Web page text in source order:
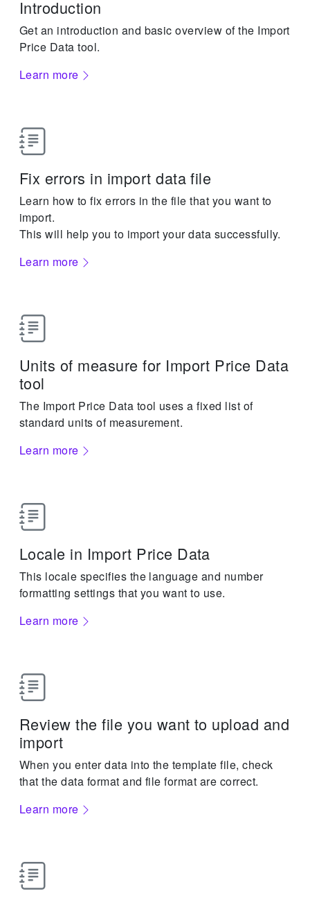
Introduction
Get an introduction and basic overview of the Import
Price Data tool.
Learn more
Fix errors in import data file
Learn how to fix errors in the file that you want to
import.
This will help you to import your data successfully.
Learn more
Units of measure for Import Price Data
tool
The Import Price Data tool uses a fixed list of
standard units of measurement.
Learn more
Locale in Import Price Data
This locale specifies the language and number
formatting settings that you want to use.
Learn more
Review the file you want to upload and
import
When you enter data into the template file, check
that the data format and file format are correct.
Learn more